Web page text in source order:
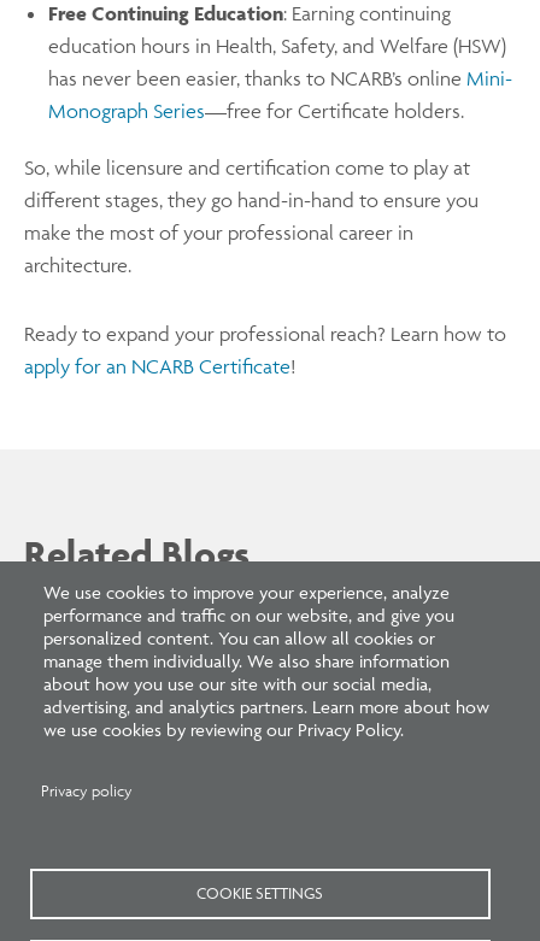
Free Continuing Education: Earning continuing
education hours in Health, Safety, and Welfare (HSW)
has never been easier, thanks to NCARB’s online Mini-
Monograph Series—free for Certificate holders.
So, while licensure and certification come to play at
different stages, they go hand-in-hand to ensure you
make the most of your professional career in
architecture.
Ready to expand your professional reach? Learn how to
apply for an NCARB Certificate!
We use cookies to improve your experience, analyze
performance and traffic on our website, and give you
personalized content. You can allow all cookies or
manage them individually. We also share information
about how you use our site with our social media,
advertising, and analytics partners. Learn more about how
we use cookies by reviewing our Privacy Policy.
Privacy policy
COOKIE SETTINGS
Related Blogs
Licensing